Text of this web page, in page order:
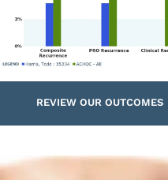
REVIEW OUR OUTCOMES